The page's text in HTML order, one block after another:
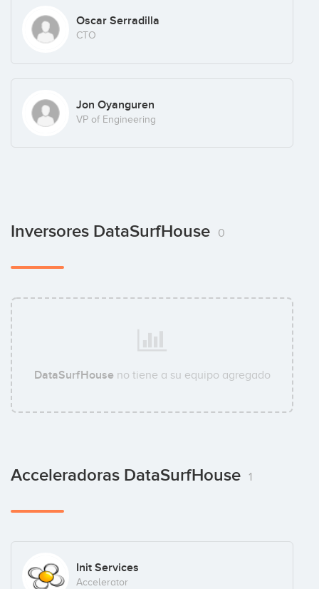
Oscar Serradilla
CTO
Jon Oyanguren
VP of Engineering
Inversores DataSurfHouse 0
DataSurfHouseno tiene a su equipo agregado
Acceleradoras DataSurfHouse 1
Init Services
Accelerator